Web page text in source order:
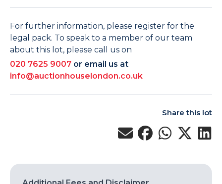
For further information, please register for the
legal pack. To speak to a member of our team
about this lot, please call us on
020 7625 9007 or email us at
info@auctionhouselondon.co.uk
Share this lot